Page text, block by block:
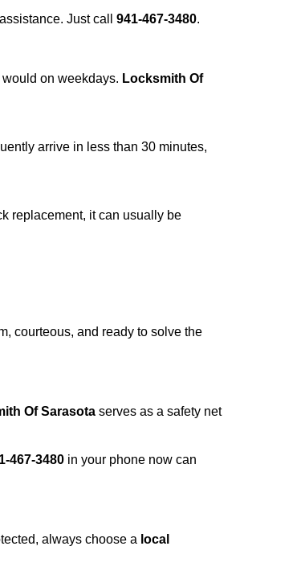
Just call 941-467-3480.
on weekdays. Locksmith Of
arrive in less than 30 minutes,
replacement, it can usually be
courteous, and ready to solve the
Of Sarasota serves as a safety net
467-3480 in your phone now can
always choose a local